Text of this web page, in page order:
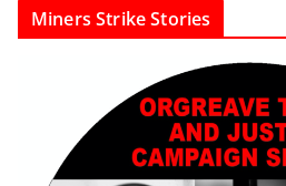
Miners Strike Stories